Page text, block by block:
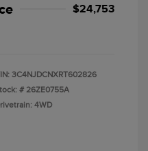
$24,753
3C4NJDCNXRT602826
# 26ZE0755A
4WD